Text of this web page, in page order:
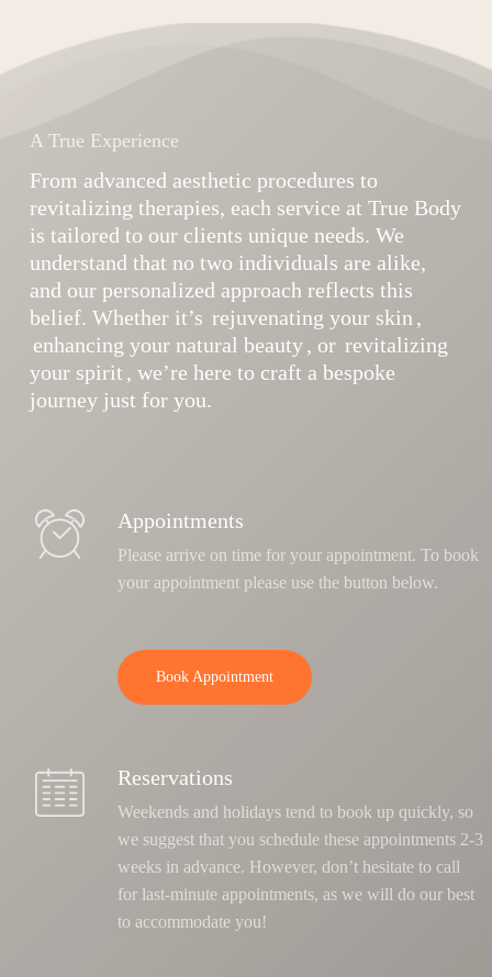
A True Experience
From advanced aesthetic procedures to
revitalizing therapies, each service at True Body
is tailored to our clients unique needs. We
understand that no two individuals are alike,
and our personalized approach reflects this
belief. Whether it’s rejuvenating your skin ,
enhancing your natural beauty, or revitalizing
your spirit , we’re here to craft a bespoke
journey just for you.
Appointments
Please arrive on time for your appointment. To book
your appointment please use the button below.
Book Appointment
Reservations
Weekends and holidays tend to book up quickly, so
we suggest that you schedule these appointments 2-3
weeks in advance. However, don’t hesitate to call
for last-minute appointments, as we will do our best
to accommodate you!